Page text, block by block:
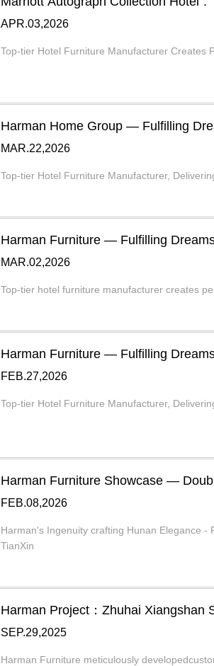
APR.03,2026
Top-tier Hotel Furniture Manufacturer Creates
Harman Home Group — Fulfilling
MAR.22,2026
Top-tier Hotel Furniture Manufacturer,
Harman Furniture — Fulfilling
MAR.02,2026
Top-tier hotel furniture manufacturer creates
Harman Furniture — Fulfilling
FEB.27,2026
Top-tier Hotel Furniture Manufacturer,
Harman Furniture Showcase —
FEB.08,2026
Harman's Ingenuity crafting Hunan Elegance -
TianXin
Harman Project：Zhuhai Xiangshan
SEP.29,2025
Harman Furniture meticulously